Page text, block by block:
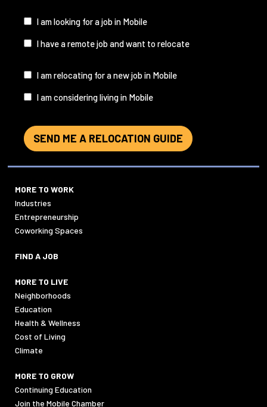
State(Required)
I
I am looking for a job in Mobile
I have a remote job and want to relocate
I
I am relocating for a new job in Mobile
I am considering living in Mobile
SEND ME A RELOCATION GUIDE
MORE TO WORK
Industries
Entrepreneurship
Coworking Spaces
FIND A JOB
MORE TO LIVE
Neighborhoods
Education
Health & Wellness
Cost of Living
Climate
MORE TO GROW
Continuing Education
Join the Mobile Chamber